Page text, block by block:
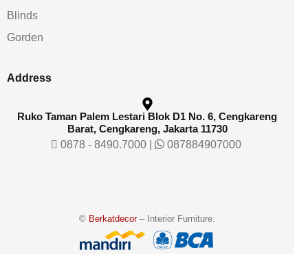
Blinds
Gorden
Address
Ruko Taman Palem Lestari Blok D1 No. 6, Cengkareng
Barat, Cengkareng, Jakarta 11730
0878 - 8490.7000| 087884907000
© Berkatdecor– Interior Furniture.